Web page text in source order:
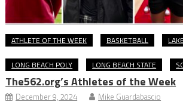
ATHLETE OF THE WEEK BASKETBALL
LONG BEACH POLY LONG BEACH STATE
The562.org’s Athletes of the Week
December 9, 2024 Mike Guardabascio